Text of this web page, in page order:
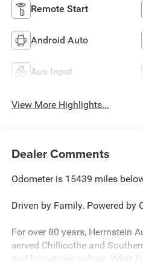
Remote Start
Android Auto
Aux Input
View More Highlights...
Dealer Comments
Odometer is 15439 miles
Driven by Family. Powered by
For over 80 years, Herrnstein
served Chillicothe and
and hometown values. What